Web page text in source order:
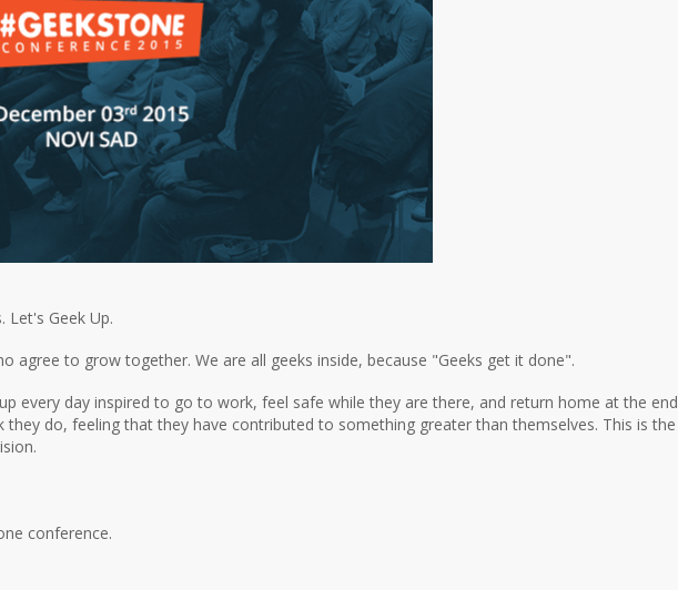
Let's Geek Up.
agree to grow together. We are all geeks inside, because "Geeks get it done".
every day inspired to go to work, feel safe while they are there, and return home at the end
do, feeling that they have contributed to something greater than themselves. This is the
conference.